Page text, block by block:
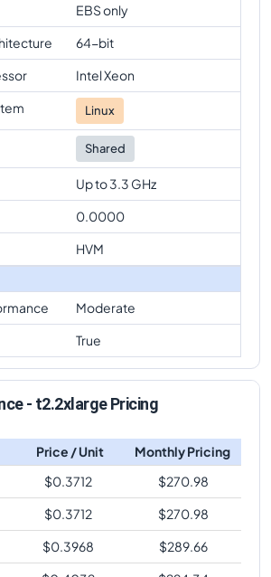
EBS only
64-bit
Intel Xeon
Linux
Shared
Up to 3.3 GHz
0.0000
HVM
Moderate
True
- t2.2xlarge Pricing
Price / Unit
Monthly Pricing
$0.3712 $270.98
$0.3712 $270.98
$0.3968 $289.66